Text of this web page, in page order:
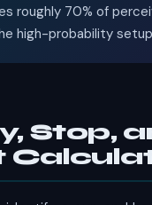
roughly 70% of
high-probability
Stop,